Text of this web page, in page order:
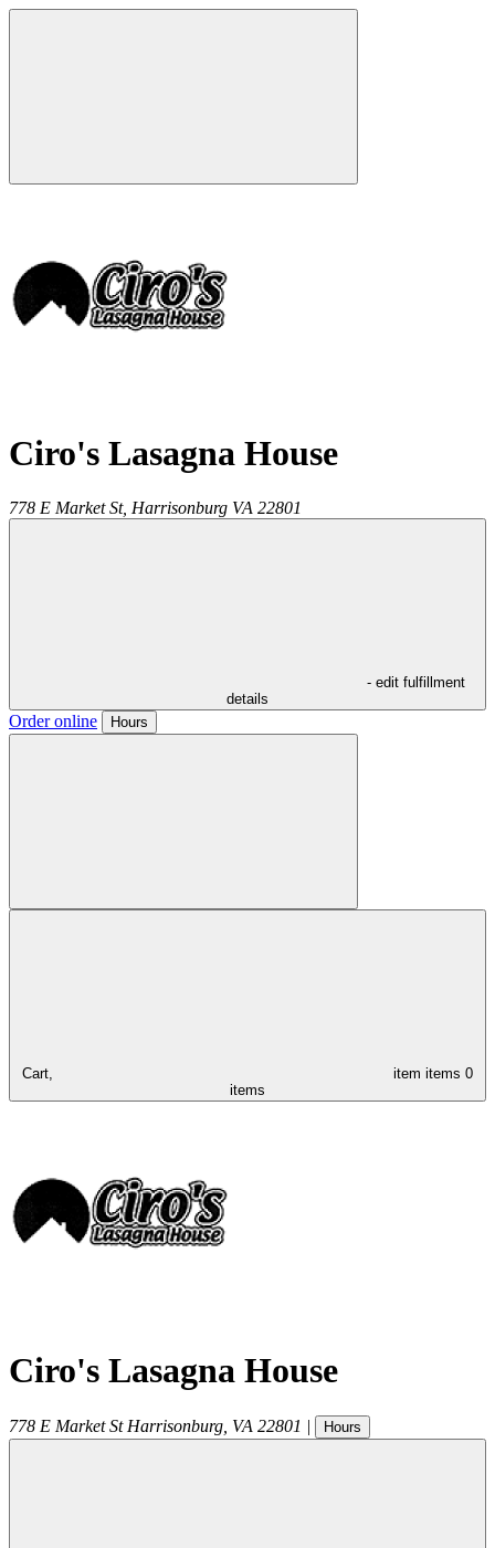
Ciro's Lasagna House
778 E Market St, Harrisonburg VA 22801
- edit fulfillment
details
Order online Hours
Cart, item items 0
items
Ciro's Lasagna House
778 E Market St Harrisonburg VA 22801 | Hours